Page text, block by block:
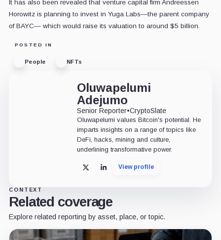
It has also been revealed that venture capital firm Andreessen
Horowitz is planning to invest in Yuga Labs—the parent company
of BAYC— which would raise its valuation to around $5 billion.
POSTED IN
People NFTs
Oluwapelumi
Adejumo
Senior Reporter•CryptoSlate
Oluwapelumi values Bitcoin's potential. He
imparts insights on a range of topics like
DeFi, hacks, mining and culture,
underlining transformative power.
X LinkedInView profile
CONTEXT
Related coverage
Explore related reporting by asset, place, or topic.